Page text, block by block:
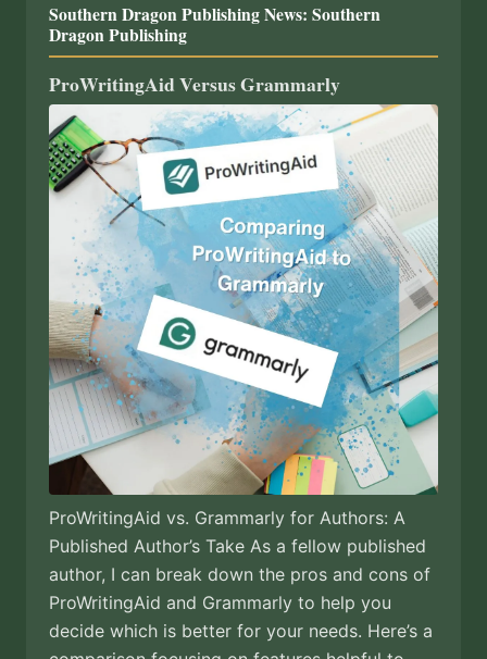
Southern Dragon Publishing News: Southern
Dragon Publishing
ProWritingAid Versus Grammarly
ProWritingAid vs. Grammarly for Authors: A
Published Author’s Take As a fellow published
author, I can break down the pros and cons of
ProWritingAid and Grammarly to help you
decide which is better for your needs. Here’s a